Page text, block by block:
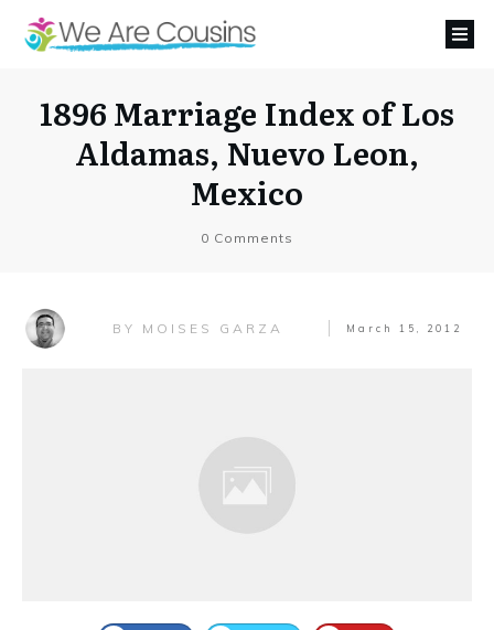
1896 Marriage Index of Los
Aldamas, Nuevo Leon,
Mexico
0 Comments
BY MOISES GARZA March 15, 2012